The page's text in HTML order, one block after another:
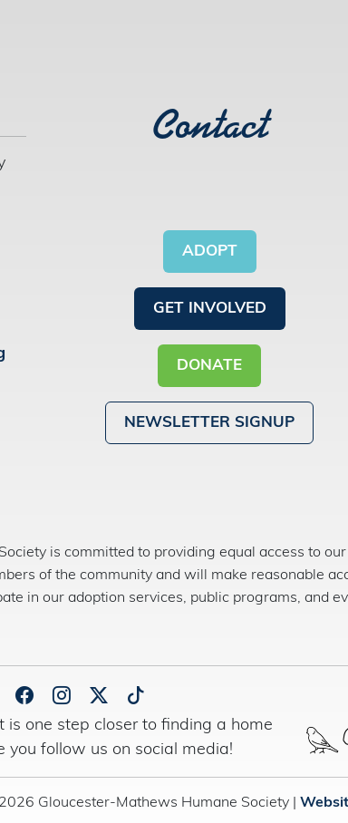
Contact
ADOPT
GET INVOLVED
DONATE
NEWSLETTER SIGNUP
is committed to providing equal access to
of the community and will make reasonable
in our adoption services, public programs, and
is one step closer to finding a home
you follow us on social media!
Gloucester-Mathews Humane Society |